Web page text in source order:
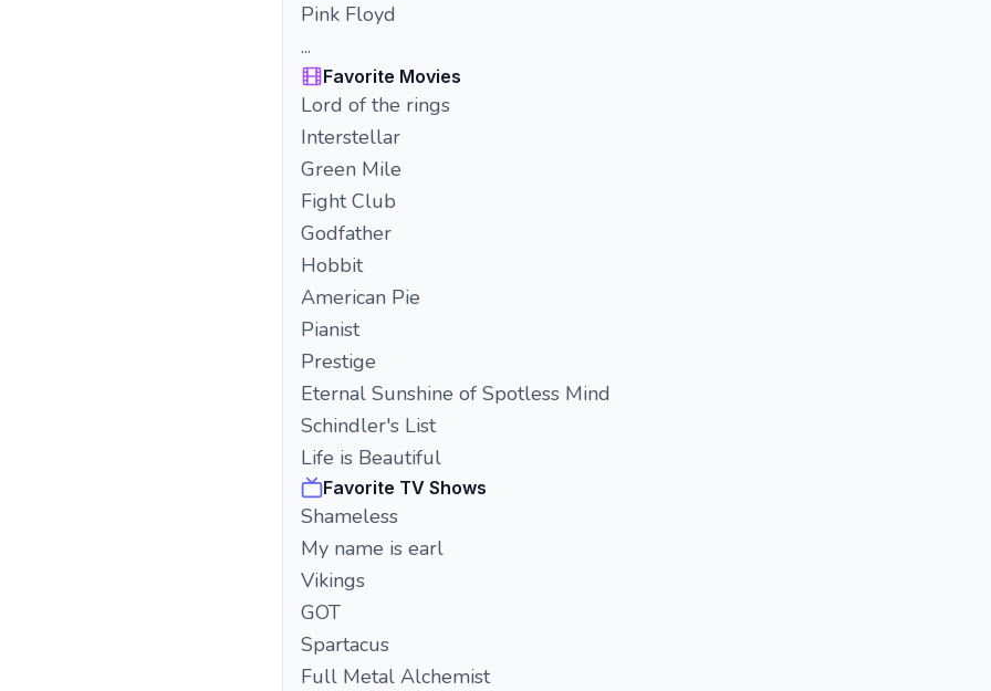
Pink Floyd
...
Favorite Movies
Lord of the rings
Interstellar
Green Mile
Fight Club
Godfather
Hobbit
American Pie
Pianist
Prestige
Eternal Sunshine of Spotless Mind
Schindler's List
Life is Beautiful
Favorite TV Shows
Shameless
My name is earl
Vikings
GOT
Spartacus
Full Metal Alchemist